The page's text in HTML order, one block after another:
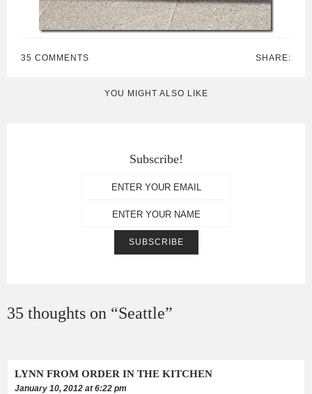
35 COMMENTS SHARE:
YOU MIGHT ALSO LIKE
Subscribe!
35 thoughts on “Seattle”
LYNN FROM ORDER IN THE KITCHEN
January 10, 2012 at 6:22 pm